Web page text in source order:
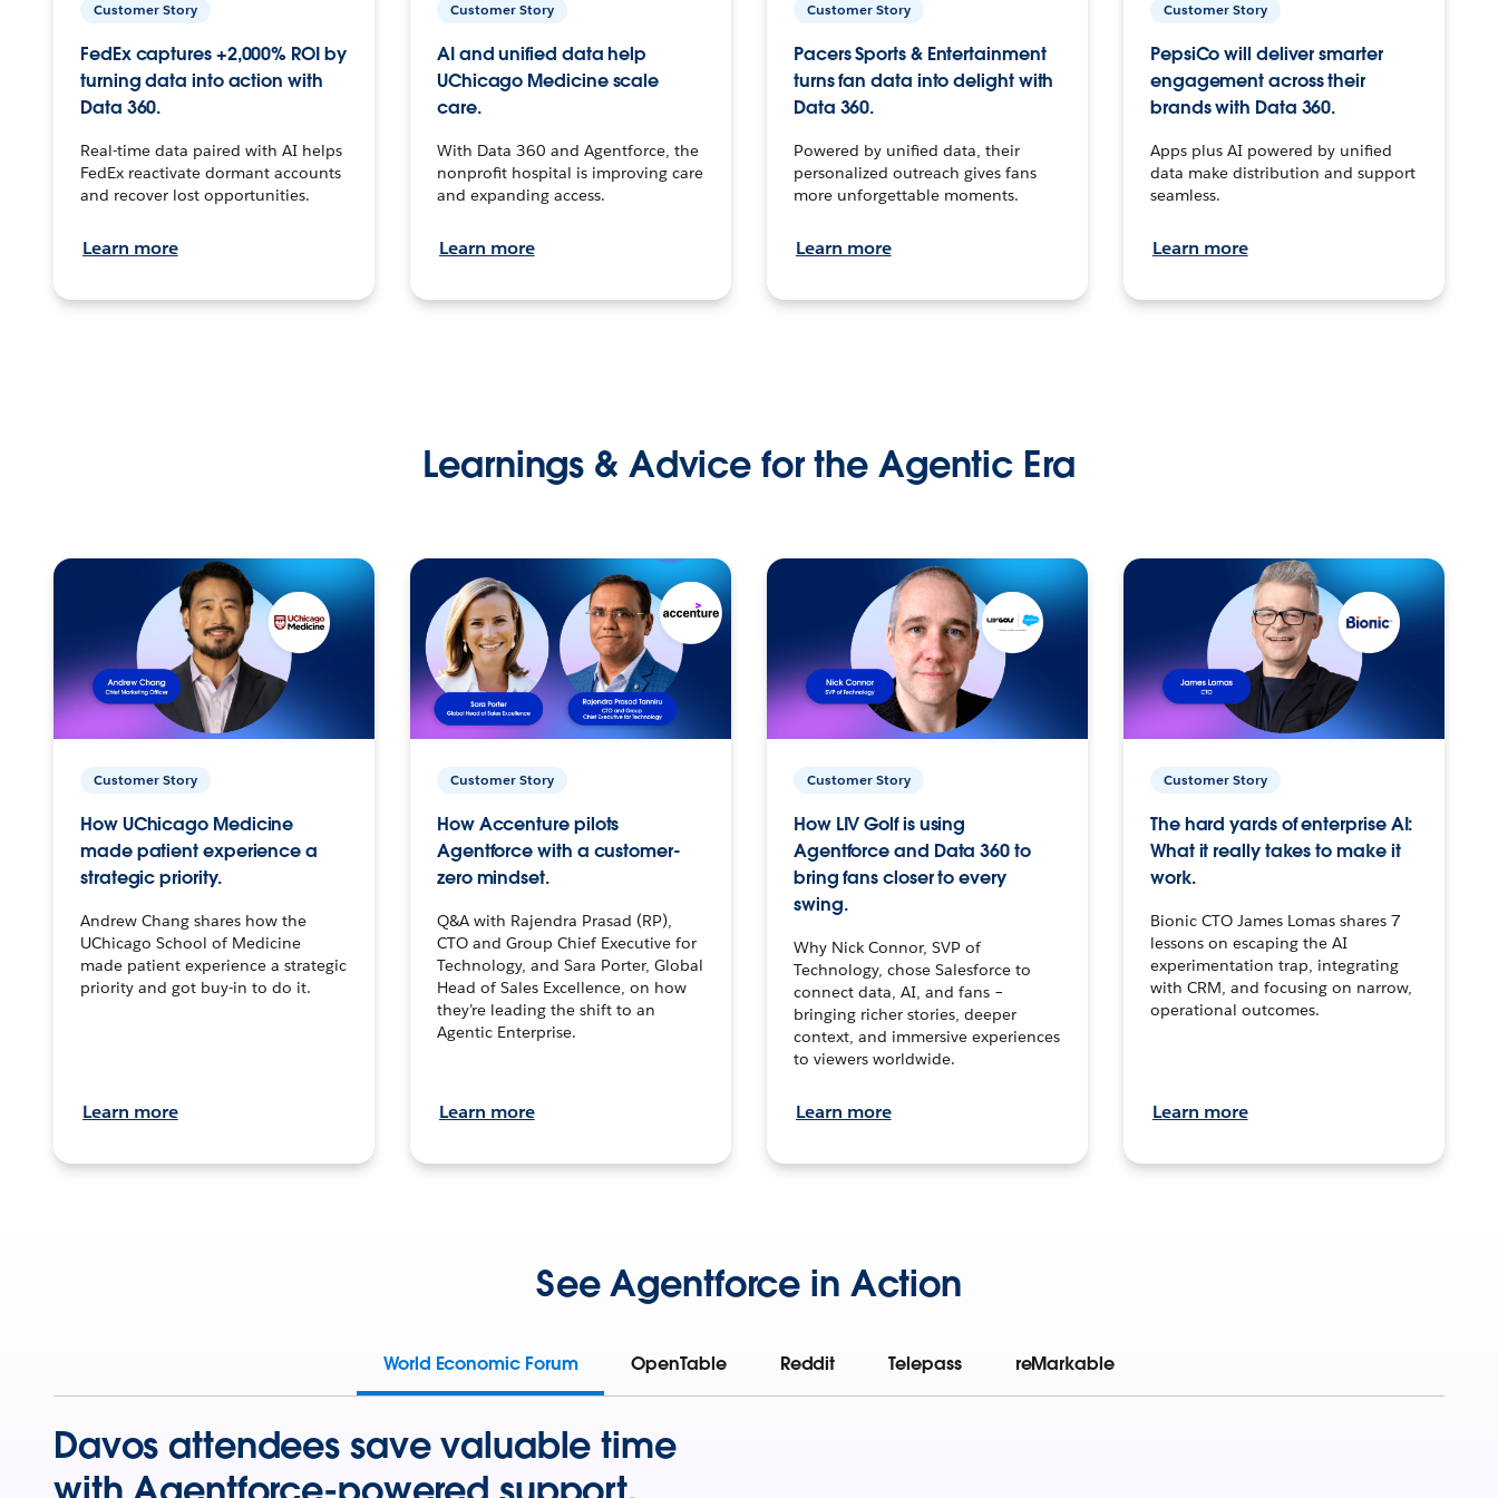
Customer Story
FedEx captures +2,000% ROI by
turning data into action with
Data 360.
Real-time data paired with AI helps
FedEx reactivate dormant accounts
and recover lost opportunities.
Learn more
Customer Story
AI and unified data help
UChicago Medicine scale
care.
With Data 360 and Agentforce, the
nonprofit hospital is improving care
and expanding access.
Learn more
Customer Story
Pacers Sports & Entertainment
turns fan data into delight with
Data 360.
Powered by unified data, their
personalized outreach gives fans
more unforgettable moments.
Learn more
Customer Story
PepsiCo will deliver smarter
engagement across their
brands with Data 360.
Apps plus AI powered by unified
data make distribution and support
seamless.
Learn more
Learnings & Advice for the Agentic Era
Customer Story
How UChicago Medicine
made patient experience a
strategic priority.
Andrew Chang shares how the
UChicago School of Medicine
made patient experience a strategic
priority and got buy-in to do it.
Learn more
Customer Story
How Accenture pilots
Agentforce with a customer-
zero mindset.
Q&A with Rajendra Prasad (RP),
CTO and Group Chief Executive for
Technology, and Sara Porter, Global
Head of Sales Excellence, on how
they’re leading the shift to an
Agentic Enterprise.
Learn more
Customer Story
How LIV Golf is using
Agentforce and Data 360 to
bring fans closer to every
swing.
Why Nick Connor, SVP of
Technology, chose Salesforce to
connect data, AI, and fans –
bringing richer stories, deeper
context, and immersive experiences
to viewers worldwide.
Learn more
Customer Story
The hard yards of enterprise AI:
What it really takes to make it
work.
Bionic CTO James Lomas shares 7
lessons on escaping the AI
experimentation trap, integrating
with CRM, and focusing on narrow,
operational outcomes.
Learn more
See Agentforce in Action
World Economic Forum OpenTable Reddit Telepass reMarkable
Davos attendees save valuable time